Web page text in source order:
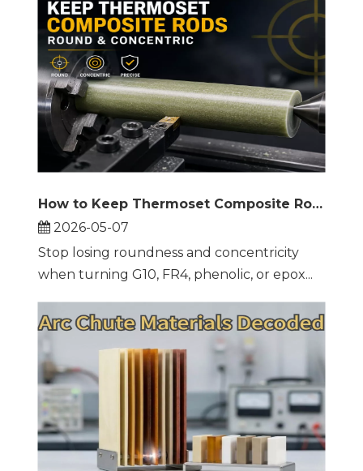
How to Keep Thermoset Composite Rods Round and Concentric on a Lathe
2026-05-07
Stop losing roundness and concentricity
when turning G10, FR4, phenolic, or epox...